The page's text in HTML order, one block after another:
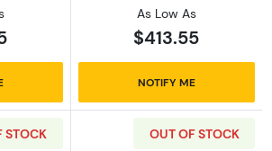
As Low As
$413.55
NOTIFY ME
STOCK OUT OF STOCK